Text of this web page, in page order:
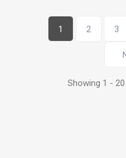
1 2 3
Showing 1 -